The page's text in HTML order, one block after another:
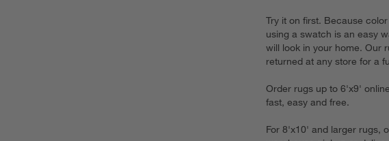
Try it on first. Because
using a swatch is an easy
will look in your home. Our
returned at any store for a
Order rugs up to 6'x9'
fast, easy and free.
For 8'x10' and larger rugs,